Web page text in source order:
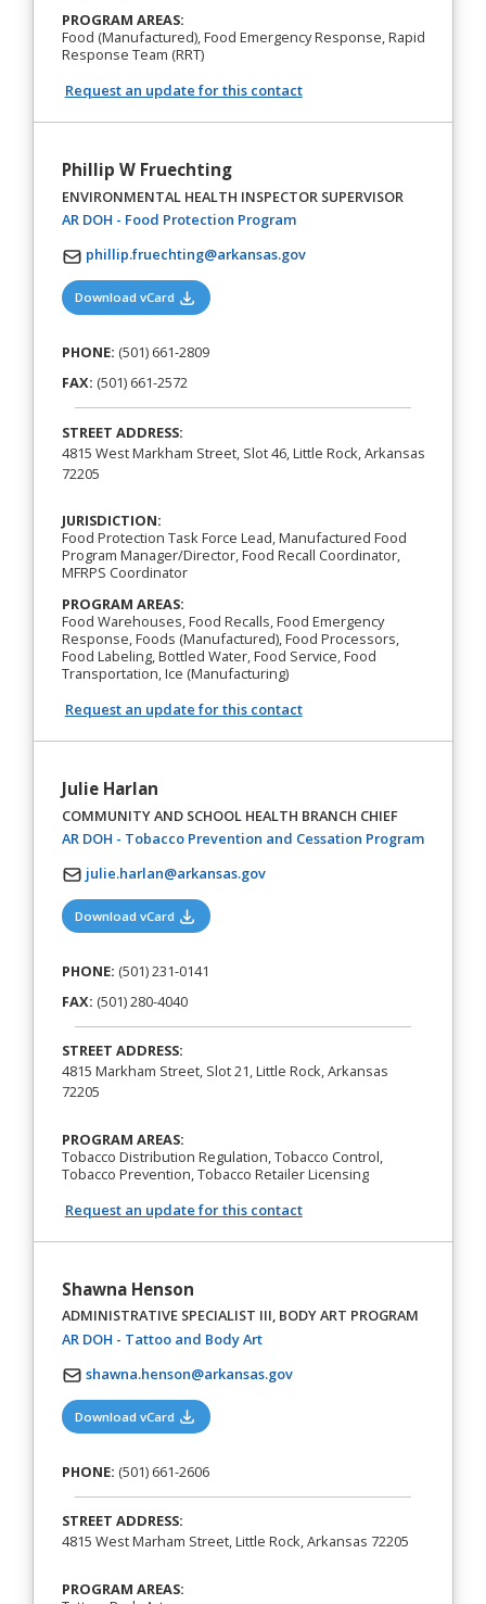
PROGRAM AREAS:
Food (Manufactured), Food Emergency Response, Rapid
Response Team (RRT)
Request an update for this contact
Phillip W Fruechting
ENVIRONMENTAL HEALTH INSPECTOR SUPERVISOR
AR DOH - Food Protection Program(opens in a new tab)
phillip.fruechting@arkansas.gov
Download vCard (opens in a new tab)
PHONE: (501) 661-2809
FAX: (501) 661-2572
STREET ADDRESS:
4815 West Markham Street, Slot 46, Little Rock, Arkansas
72205
JURISDICTION:
Food Protection Task Force Lead, Manufactured Food
Program Manager/Director, Food Recall Coordinator,
MFRPS Coordinator
PROGRAM AREAS:
Food Warehouses, Food Recalls, Food Emergency
Response, Foods (Manufactured), Food Processors,
Food Labeling, Bottled Water, Food Service, Food
Transportation, Ice (Manufacturing)
Request an update for this contact
Julie Harlan
COMMUNITY AND SCHOOL HEALTH BRANCH CHIEF
AR DOH - Tobacco Prevention and Cessation Program(opens
julie.harlan@arkansas.gov
Download vCard (opens in a new tab)
PHONE: (501) 231-0141
FAX: (501) 280-4040
STREET ADDRESS:
4815 Markham Street, Slot 21, Little Rock, Arkansas
72205
PROGRAM AREAS:
Tobacco Distribution Regulation, Tobacco Control,
Tobacco Prevention, Tobacco Retailer Licensing
Request an update for this contact
Shawna Henson
ADMINISTRATIVE SPECIALIST III, BODY ART PROGRAM
AR DOH - Tattoo and Body Art(opens in a new tab)
shawna.henson@arkansas.gov
Download vCard (opens in a new tab)
PHONE: (501) 661-2606
STREET ADDRESS:
4815 West Marham Street, Little Rock, Arkansas 72205
PROGRAM AREAS: